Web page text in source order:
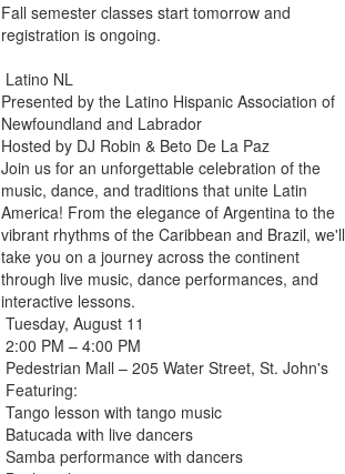
Fall semester classes start tomorrow and
registration is ongoing.
Latino NL
Presented by the Latino Hispanic Association of
Newfoundland and Labrador
Hosted by DJ Robin & Beto De La Paz
Join us for an unforgettable celebration of the
music, dance, and traditions that unite Latin
America! From the elegance of Argentina to the
vibrant rhythms of the Caribbean and Brazil, we'll
take you on a journey across the continent
through live music, dance performances, and
interactive lessons.
Tuesday, August 11
2:00 PM – 4:00 PM
Pedestrian Mall – 205 Water Street, St. John's
Featuring:
Tango lesson with tango music
Batucada with live dancers
Samba performance with dancers